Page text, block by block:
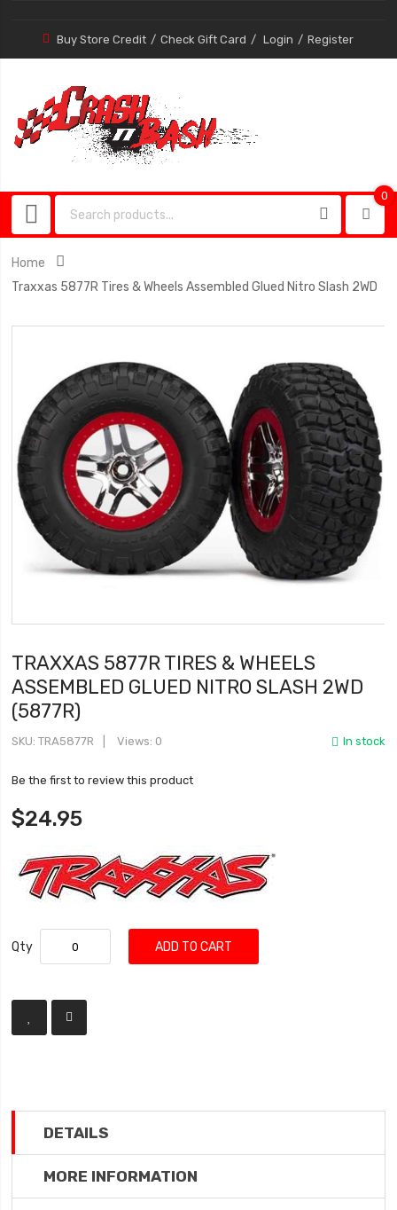
Buy Store Credit Check Gift Card Login Register
0
Home
Traxxas 5877R Tires & Wheels Assembled Glued Nitro Slash 2WD
TRAXXAS 5877R TIRES & WHEELS
ASSEMBLED GLUED NITRO SLASH 2WD
(5877R)
In stock
SKU TRA5877R Views: 0
Be the first to review this product
$24.95
Qty ADD TO CART
DETAILS
MORE INFORMATION